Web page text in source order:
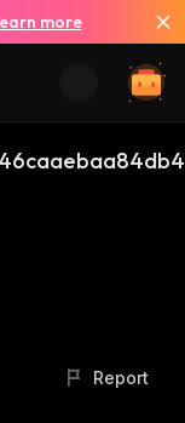
more
Report